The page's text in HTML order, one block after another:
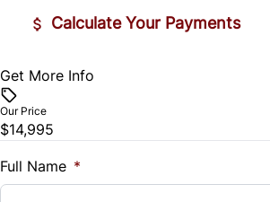
Tilt Steering Wheel
Trip Computer
Universal Garage Door Opener
Calculate Your Payments
Vehicle Price
Trade-In Value
$
Get More Info
Our Price
$14,995
Full Name *